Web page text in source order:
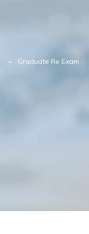
→ Graduate Re Exam